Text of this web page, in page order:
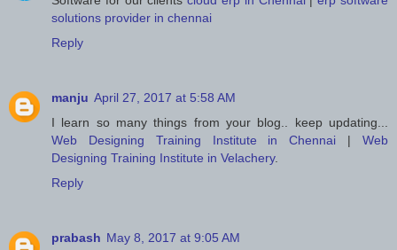
solutions provider in chennai
Reply
manju April 27, 2017 at 5:58 AM
I learn so many things from your blog.. keep updating...
Web Designing Training Institute in Chennai |Web
Designing Training Institute in Velachery.
Reply
prabash May 8, 2017 at 9:05 AM